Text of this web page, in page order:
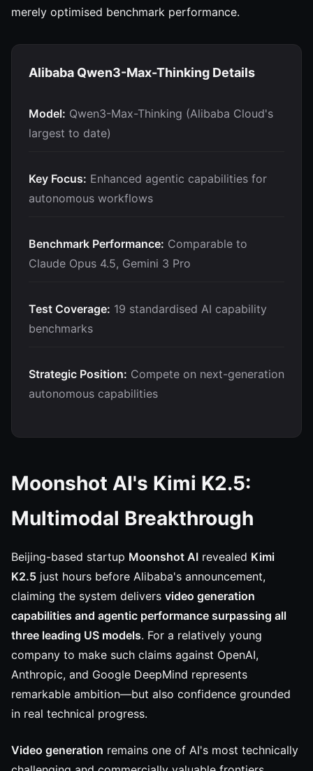
merely optimised benchmark performance.
Alibaba Qwen3-Max-Thinking Details
Model: Qwen3-Max-Thinking (Alibaba Cloud's
largest to date)
Key Focus: Enhanced agentic capabilities for
autonomous workflows
Benchmark Performance: Comparable to
Claude Opus 4.5, Gemini 3 Pro
Test Coverage: 19 standardised AI capability
benchmarks
Strategic Position: Compete on next-generation
autonomous capabilities
Moonshot AI's Kimi K2.5:
Multimodal Breakthrough
Beijing-based startup Moonshot AI revealed Kimi
K2.5 just hours before Alibaba's announcement,
claiming the system delivers video generation
capabilities and agentic performance surpassing all
three leading US models. For a relatively young
company to make such claims against OpenAI,
Anthropic, and Google DeepMind represents
remarkable ambition—but also confidence grounded
in real technical progress.
Video generation remains one of AI's most technically